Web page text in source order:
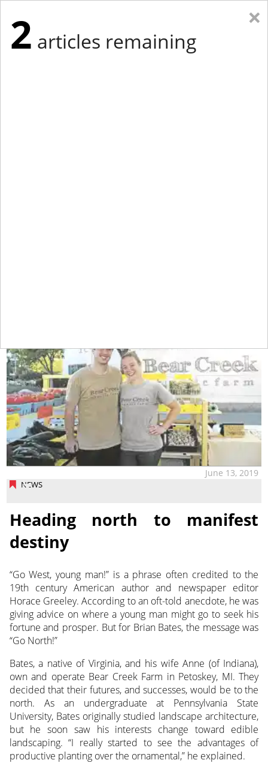
NEWS
June 13, 2019
Heading north to manifest
destiny
“Go West, young man!” is a phrase often credited to the
19th century American author and newspaper editor
Horace Greeley. According to an oft-told anecdote, he was
giving advice on where a young man might go to seek his
fortune and prosper. But for Brian Bates, the message was
“Go North!”
Bates, a native of Virginia, and his wife Anne (of Indiana),
own and operate Bear Creek Farm in Petoskey, MI. They
decided that their futures, and successes, would be to the
north. As an undergraduate at Pennsylvania State
University, Bates originally studied landscape architecture,
but he soon saw his interests change toward edible
landscaping. “I really started to see the advantages of
productive planting over the ornamental,” he explained.
×
2 articles remaining